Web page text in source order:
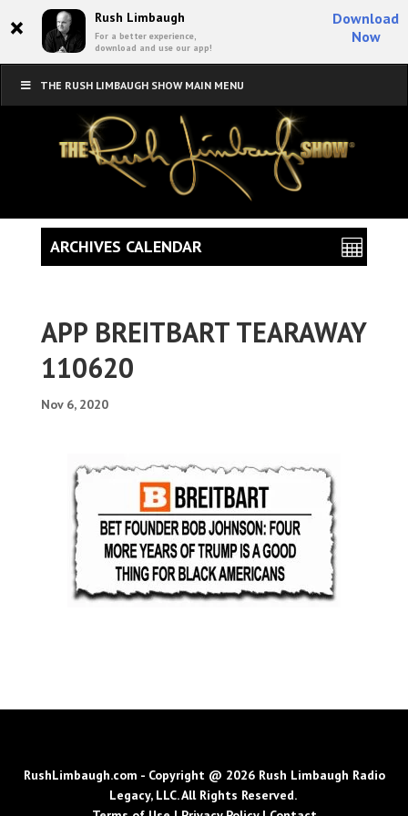
× Rush Limbaugh
For a better experience,
download and use our app!
Download
Now
THE RUSH LIMBAUGH SHOW MAIN MENU
APP BREITBART TEARAWAY
110620
Nov 6, 2020
ARCHIVES CALENDAR
RushLimbaugh.com - Copyright @ 2026 Rush Limbaugh Radio
Legacy, LLC. All Rights Reserved.